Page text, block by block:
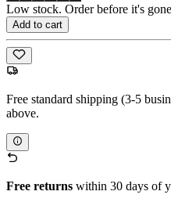
Low stock. Order before it's
Add to cart
Free standard shipping (3-5
above.
Free returns within 30 days of